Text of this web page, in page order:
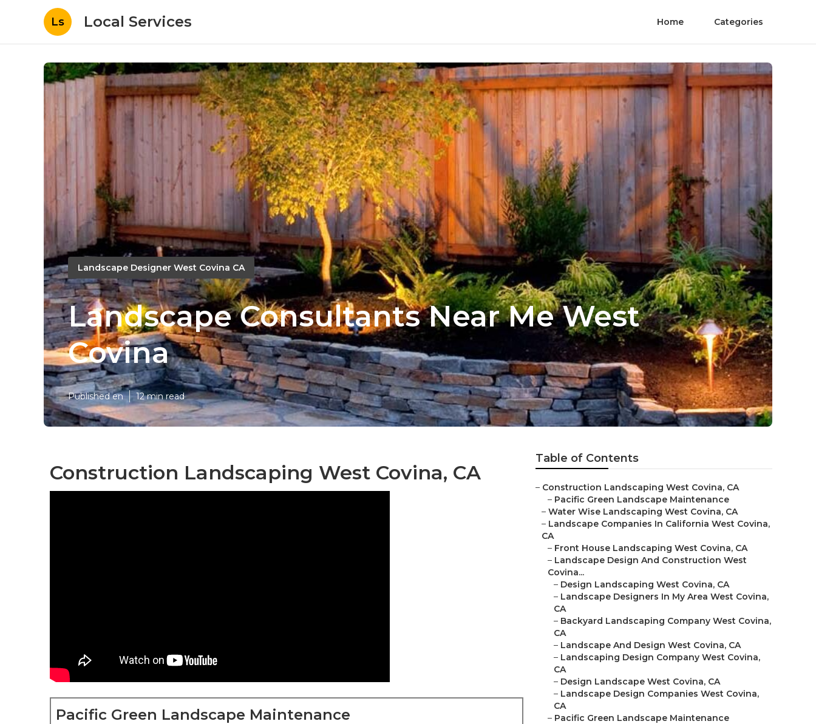
Ls Local Services Home Categories
Landscape Designer West Covina CA
Landscape Consultants Near Me West
Covina
Published en 12 min read
Construction Landscaping West Covina, CA
Pacific Green Landscape Maintenance
Table of Contents
– Construction Landscaping West Covina, CA
– Pacific Green Landscape Maintenance
– Water Wise Landscaping West Covina, CA
– Landscape Companies In California West Covina,
CA
– Front House Landscaping West Covina, CA
– Landscape Design And Construction West
Covina...
– Design Landscaping West Covina, CA
– Landscape Designers In My Area West Covina,
CA
– Backyard Landscaping Company West Covina,
CA
– Landscape And Design West Covina, CA
– Landscaping Design Company West Covina,
CA
– Design Landscape West Covina, CA
– Landscape Design Companies West Covina,
CA
– Pacific Green Landscape Maintenance